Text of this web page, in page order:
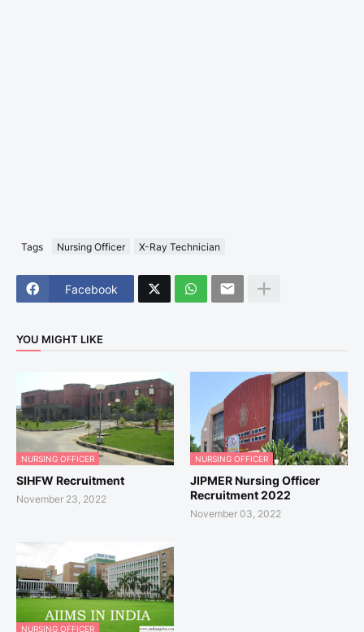
Tags Nursing Officer X-Ray Technician
Facebook
YOU MIGHT LIKE
NURSING OFFICER
SIHFW Recruitment
November 23, 2022
NURSING OFFICER
JIPMER Nursing Officer
Recruitment 2022
November 03, 2022
NURSING OFFICER